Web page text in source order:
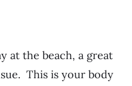
at the beach, a great
This is your body